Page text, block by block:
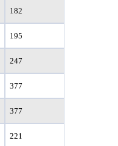
182
195
247
377
377
221